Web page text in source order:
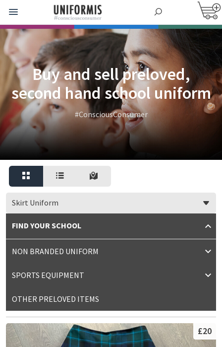
Buy and sell preloved,
second hand school uniform
#ConsciousConsumer
Skirt Uniform
FIND YOUR SCHOOL
NON BRANDED UNIFORM
SPORTS EQUIPMENT
OTHER PRELOVED ITEMS
£20